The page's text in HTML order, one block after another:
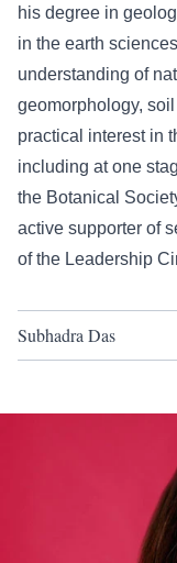
his degree in
in the earth
understanding of
geomorphology,
practical interest in
including at one
the Botanical
active supporter of
of the Leadership
Subhadra Das